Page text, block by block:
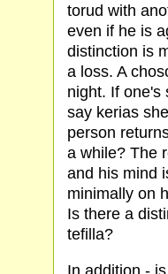
torud with
even if he is
distinction is
a loss. A
night. If one's
say kerias
person
a while? The
and his mind
minimally on
Is there a
tefilla?
In addition -